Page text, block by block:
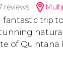
reviews
fantastic trip
of Quintana